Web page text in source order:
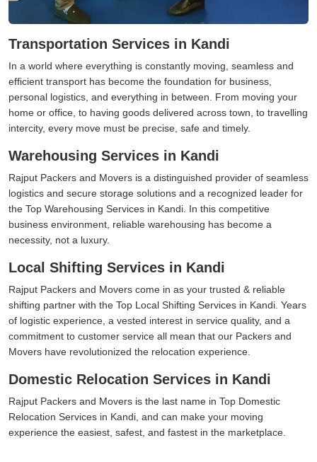
Transportation Services in Kandi
In a world where everything is constantly moving, seamless and
efficient transport has become the foundation for business,
personal logistics, and everything in between. From moving your
home or office, to having goods delivered across town, to travelling
intercity, every move must be precise, safe and timely.
Warehousing Services in Kandi
Rajput Packers and Movers is a distinguished provider of seamless
logistics and secure storage solutions and a recognized leader for
the Top Warehousing Services in Kandi. In this competitive
business environment, reliable warehousing has become a
necessity, not a luxury.
Local Shifting Services in Kandi
Rajput Packers and Movers come in as your trusted & reliable
shifting partner with the Top Local Shifting Services in Kandi. Years
of logistic experience, a vested interest in service quality, and a
commitment to customer service all mean that our Packers and
Movers have revolutionized the relocation experience.
Domestic Relocation Services in Kandi
Rajput Packers and Movers is the last name in Top Domestic
Relocation Services in Kandi, and can make your moving
experience the easiest, safest, and fastest in the marketplace.